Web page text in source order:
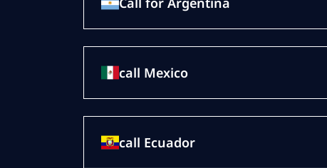
call Mexico
call Ecuador